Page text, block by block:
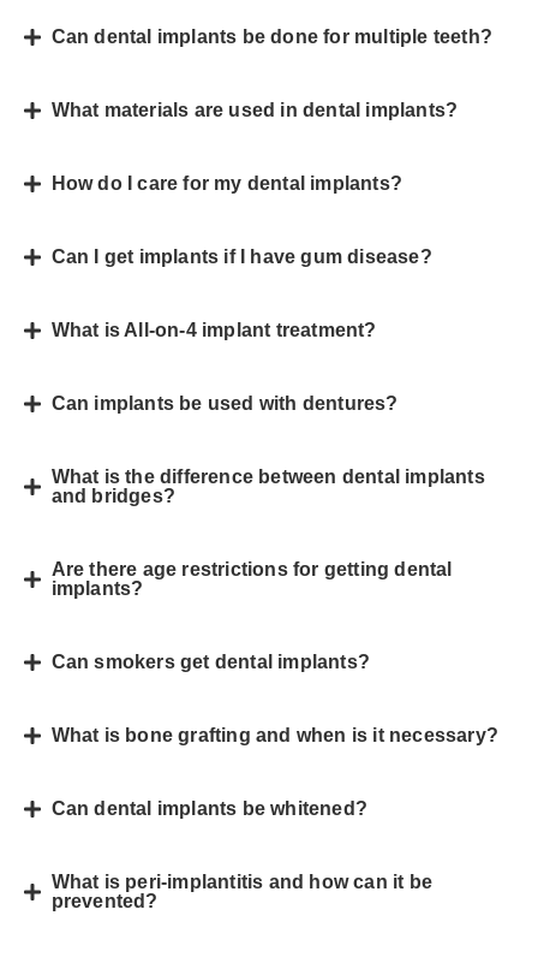
Can dental implants be done for multiple teeth?
What materials are used in dental implants?
How do I care for my dental implants?
Can I get implants if I have gum disease?
What is All-on-4 implant treatment?
Can implants be used with dentures?
What is the difference between dental implants
and bridges?
Are there age restrictions for getting dental
implants?
Can smokers get dental implants?
What is bone grafting and when is it necessary?
Can dental implants be whitened?
What is peri-implantitis and how can it be
prevented?